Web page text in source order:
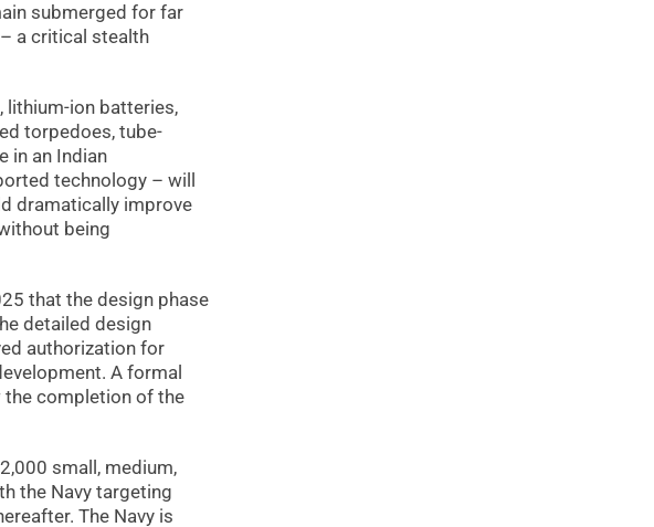
submerged for far
a critical stealth
lithium-ion batteries,
torpedoes, tube-
in an Indian
technology – will
dramatically improve
being
that the design phase
detailed design
authorization for
A formal
the completion of the
small, medium,
the Navy targeting
The Navy is